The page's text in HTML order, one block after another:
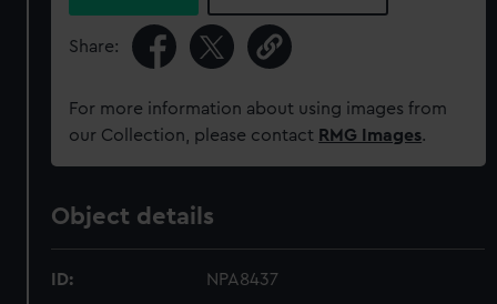
Share:
For more information about using images from
our Collection, please contact RMG Images.
Object details
ID: NPA8437